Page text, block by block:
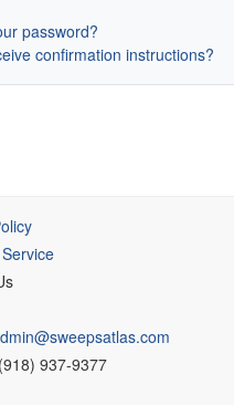
password?
confirmation instructions?
937-9377